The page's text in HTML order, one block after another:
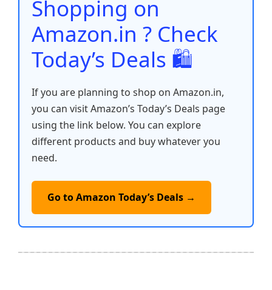
k
Shopping on
Amazon.in ? Check
Today’s Deals 🛍️
If you are planning to shop on Amazon.in,
you can visit Amazon’s Today’s Deals page
using the link below. You can explore
different products and buy whatever you
need.
Go to Amazon Today’s Deals →